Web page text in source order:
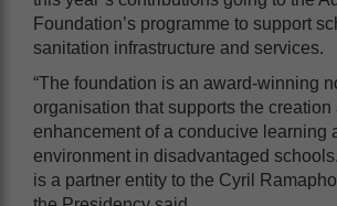
Foundation’s programme to support
sanitation infrastructure and services.
“The foundation is an award-winning
organisation that supports the creation
enhancement of a conducive learning
environment in disadvantaged
is a partner entity to the Cyril